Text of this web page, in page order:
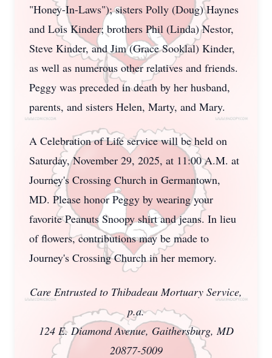
"Honey-In-Laws"); sisters Polly (Doug) Haynes
and Lois Kinder; brothers Phil (Linda) Nestor,
Steve Kinder, and Jim (Grace Sooklal) Kinder,
as well as numerous other relatives and friends.
Peggy was preceded in death by her husband,
parents, and sisters Helen, Marty, and Mary.
A Celebration of Life service will be held on
Saturday, November 29, 2025, at 11:00 A.M. at
Journey's Crossing Church in Germantown,
MD. Please honor Peggy by wearing your
favorite Peanuts Snoopy shirt and jeans. In lieu
of flowers, contributions may be made to
Journey's Crossing Church in her memory.
Care Entrusted to Thibadeau Mortuary Service,
p.a.
124 E. Diamond Avenue, Gaithersburg, MD
20877-5009